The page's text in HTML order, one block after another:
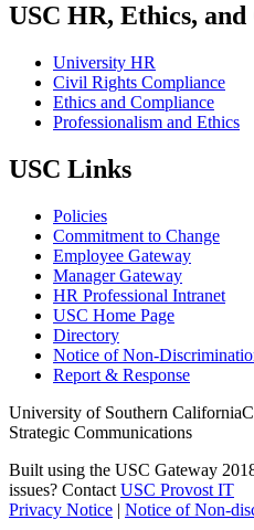
USC HR, Ethics,
University HR
Civil Rights Compliance
Ethics and Compliance
Professionalism and Ethics
USC Links
Policies
Commitment to Change
Employee Gateway
Manager Gateway
HR Professional Intranet
USC Home Page
Directory
Notice of Non-
Report & Response
University of Southern California
Strategic Communications
Built using the USC Gateway
issues? Contact USC Provost IT
Privacy Notice | Notice of Non-